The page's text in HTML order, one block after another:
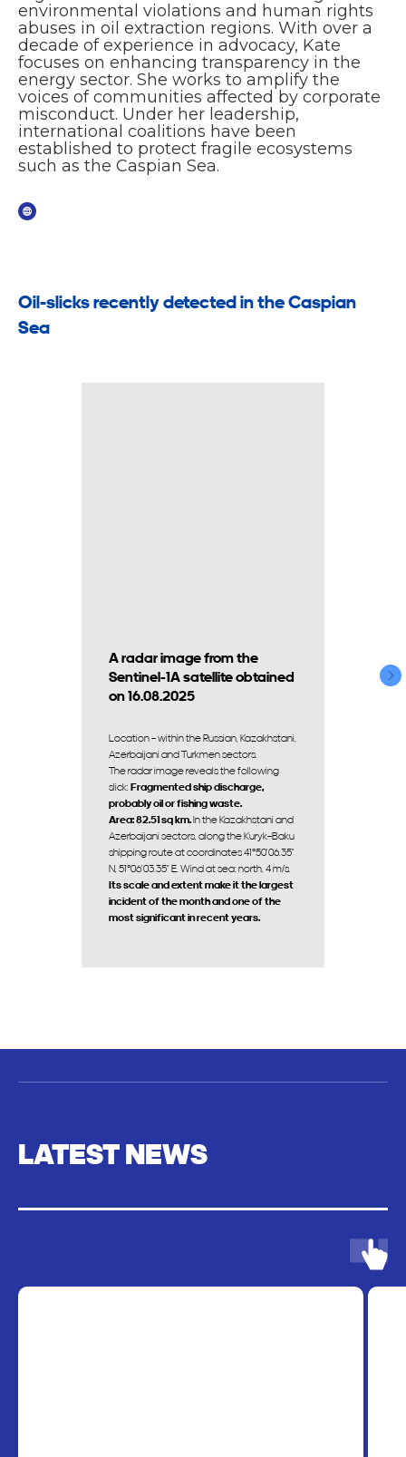
environmental violations and human rights
abuses in oil extraction regions. With over a
decade of experience in advocacy, Kate
focuses on enhancing transparency in the
energy sector. She works to amplify the
voices of communities affected by corporate
misconduct. Under her leadership,
international coalitions have been
established to protect fragile ecosystems
such as the Caspian Sea.
Oil-slicks recently detected in the Caspian
Sea
A radar image from the
Sentinel-1A satellite obtained
on 16.08.2025
Location – within the Russian, Kazakhstani,
Azerbaijani and Turkmen sectors.
The radar image reveals the following
slick: Fragmented ship discharge,
probably oil or fishing waste.
Area: 82.51 sq km. In the Kazakhstani and
Azerbaijani sectors, along the Kuryk–Baku
shipping route at coordinates 41°50'06.35"
N, 51°06'03.35" E. Wind at sea: north, 4 m/s.
Its scale and extent make it the largest
incident of the month and one of the
most significant in recent years.
LATEST NEWS